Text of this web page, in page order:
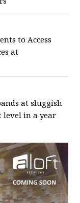
to Access
at
at sluggish
level in a year